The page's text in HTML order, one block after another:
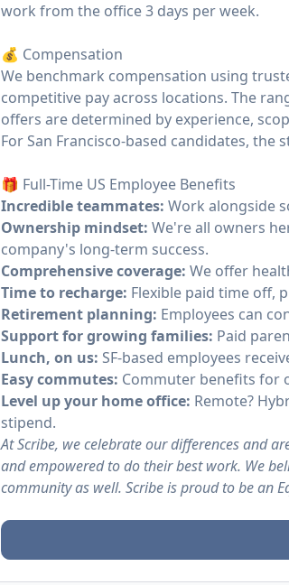
work from the office 3 days per week.
💰 Compensation
We benchmark compensation using
competitive pay across locations. The
offers are determined by experience,
For San Francisco-based candidates, the
🎁 Full-Time US Employee Benefits
Incredible teammates: Work alongside
Ownership mindset: We're all owners
company's long-term success.
Comprehensive coverage: We offer
Time to recharge: Flexible paid time off,
Retirement planning: Employees can
Support for growing families: Paid
Lunch, on us: SF-based employees
Easy commutes: Commuter benefits for
Level up your home office: Remote?
stipend.
At Scribe, we celebrate our differences and
and empowered to do their best work. We
community as well. Scribe is proud to be an